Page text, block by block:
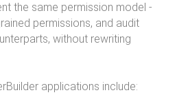
the same permission model -
permissions, and audit
without rewriting
applications include: